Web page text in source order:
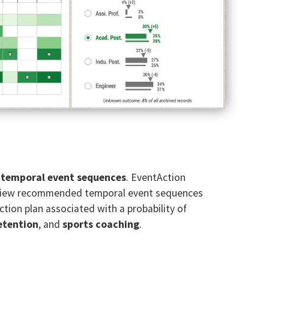
event sequences. EventAction
recommended temporal event sequences
plan associated with a probability of
, and sports coaching.